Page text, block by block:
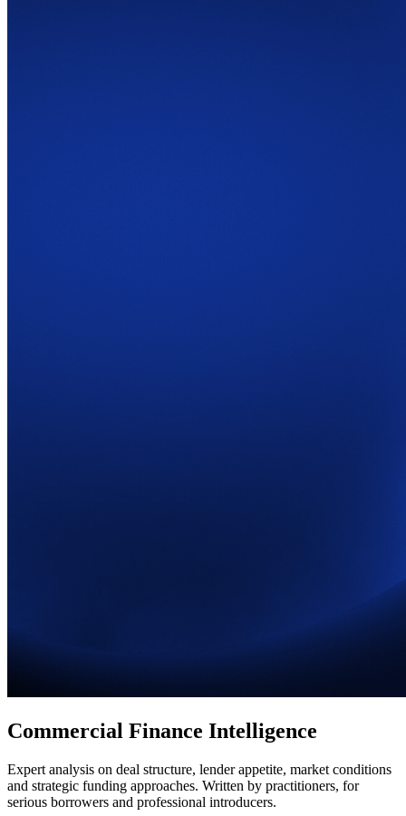
Commercial Finance Intelligence
Expert analysis on deal structure, lender appetite, market conditions
and strategic funding approaches. Written by practitioners, for
serious borrowers and professional introducers.